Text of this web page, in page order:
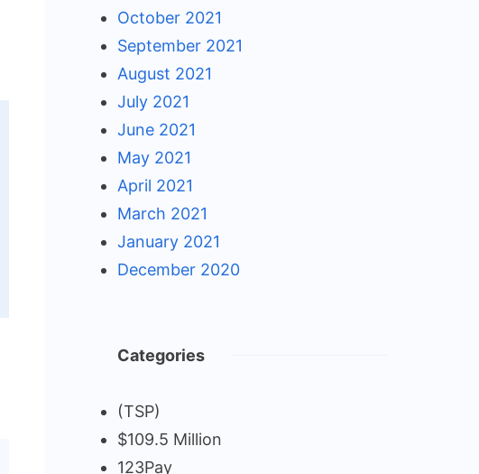
October 2021
September 2021
August 2021
July 2021
June 2021
May 2021
April 2021
March 2021
January 2021
December 2020
Categories
(TSP)
$109.5 Million
123Pay